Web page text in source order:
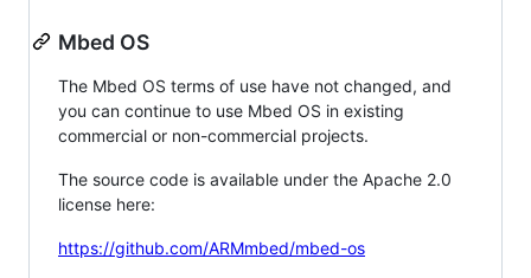
Mbed OS
The Mbed OS terms of use have not changed, and
you can continue to use Mbed OS in existing
commercial or non-commercial projects.
The source code is available under the Apache 2.0
license here:
https://github.com/ARMmbed/mbed-os